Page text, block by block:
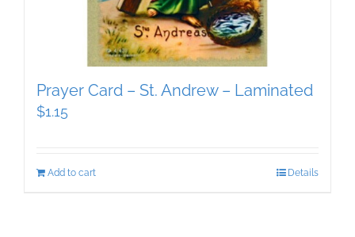
Prayer Card – St. Andrew – Laminated
$1.15
Add to cart Details